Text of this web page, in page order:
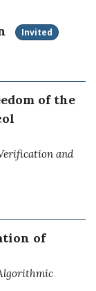
Invited
of the
and
of